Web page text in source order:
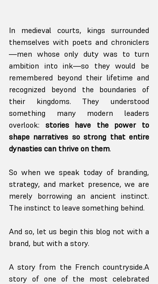
In medieval courts, kings surrounded
themselves with poets and chroniclers
—men whose only duty was to turn
ambition into ink—so they would be
remembered beyond their lifetime and
recognized beyond the boundaries of
their kingdoms. They understood
something many modern leaders
overlook: stories have the power to
shape narratives so strong that entire
dynasties can thrive on them.
So when we speak today of branding,
strategy, and market presence, we are
merely borrowing an ancient instinct.
The instinct to leave something behind.
And so, let us begin this blog not with a
brand, but with a story.
A story from the French countryside.A
story of one of the most celebrated